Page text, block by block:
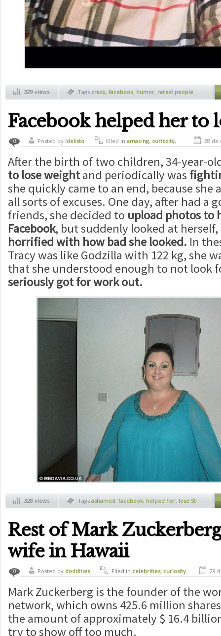
329 views Tags crazy, facebook, humor, rarest people
Facebook helped her to
0 Posted by ldelisto Filed in amazing, curiosity,
28 de
After the birth of two children, 34-year-
to lose weightand periodically was
she quickly came to an end, because she
all sorts of excuses. One day, after had a
friends, she decided to upload photos to
Facebook, but suddenly looked at
horrified with how bad she looked. In
Tracy was like Godzilla with 122 kg, she
that she understood enough to not look
seriously got for work out.
328 views Tags ashamed, facebook, helped her, lose 50
, weight
Rest of Mark
wife in Hawaii
0 Posted by doddities Filed in celebrities, curiosity 29
Mark Zuckerberg is the founder of the
network, which owns 425.6 million
the amount of approximately $ 16.4
try to show off too much.